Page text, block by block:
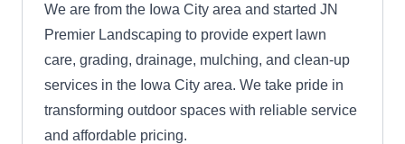
We are from the Iowa City area and started JN
Premier Landscaping to provide expert lawn
care, grading, drainage, mulching, and clean-up
services in the Iowa City area. We take pride in
transforming outdoor spaces with reliable service
and affordable pricing.